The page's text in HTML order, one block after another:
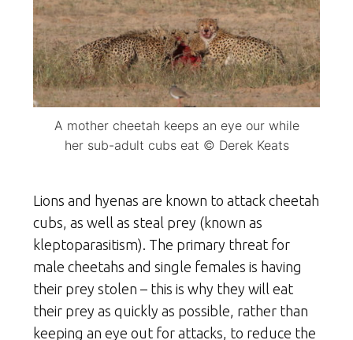
A mother cheetah keeps an eye our while
her sub-adult cubs eat © Derek Keats
Lions and hyenas are known to attack cheetah
cubs, as well as steal prey (known as
kleptoparasitism). The primary threat for
male cheetahs and single females is having
their prey stolen – this is why they will eat
their prey as quickly as possible, rather than
keeping an eye out for attacks, to reduce the